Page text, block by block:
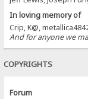
In loving memory of
Crip, K@,
And for anyone we
COPYRIGHTS
Forum